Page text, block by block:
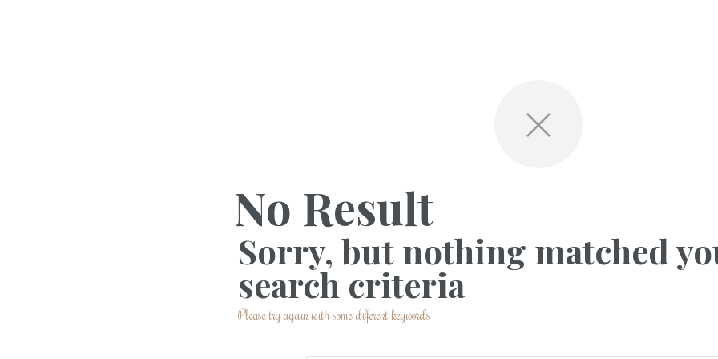
No Result
Sorry, but nothing matched
search criteria
Please try again with some different keywords